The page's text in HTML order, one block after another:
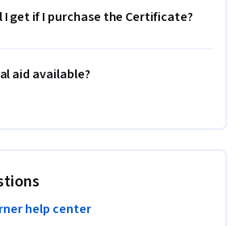
I get if I purchase the Certificate?
aid available?
help center